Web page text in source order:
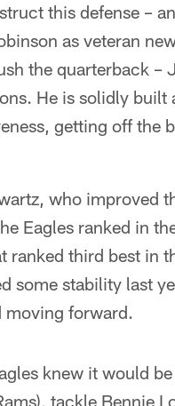
this defense –
as veteran
the quarterback –
He is solidly
getting off the
who improved
Eagles ranked in
ranked third best in
some stability last
moving forward.
knew it would
tackle Bennie